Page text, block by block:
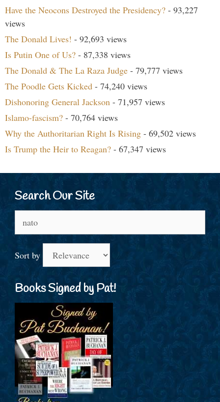
Have the Neocons Destroyed the Presidency? - 93,227
views
The Donald Lives! - 92,693 views
Is Putin One of Us? - 87,338 views
The Donald & The La Raza Judge - 79,777 views
The Poodle Gets Kicked - 74,240 views
Dishonoring General Jackson - 71,957 views
Islamo-fascism? - 70,764 views
Why the Authoritarian Right Is Rising - 69,502 views
Is Trump the Heir to Reagan? - 67,347 views
Search Our Site
Sort by
Books Signed by Pat!